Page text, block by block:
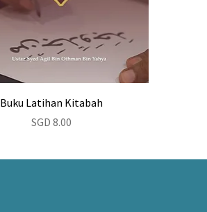
Buku Latihan Kitabah
Price
SGD 8.00